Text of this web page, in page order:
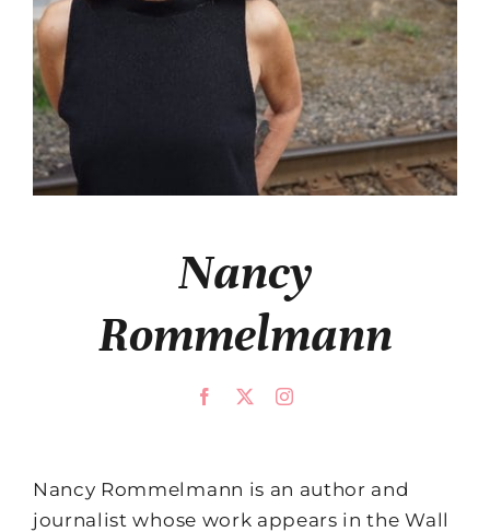
Nancy
Rommelmann
Nancy Rommelmann is an author and
journalist whose work appears in the Wall